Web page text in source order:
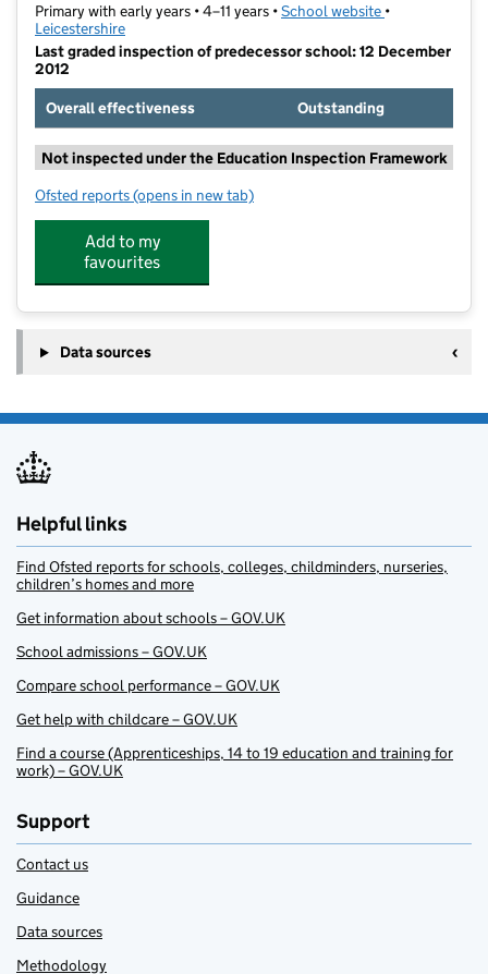
Primary with early years • 4–11 years •School website (opens in new
•
Leicestershire
Last graded inspection of predecessor school: 12 December
2012
Overall effectiveness
Outstanding
Not inspected under the Education Inspection Framework
Ofsted reports for Booth Wood Academy
(opens in new tab)
Add to my
favourites
Data sources
Helpful links
Find Ofsted reports for schools, colleges, childminders, nurseries,
children’s homes and more
Get information about schools – GOV.UK
School admissions – GOV.UK
Compare school performance – GOV.UK
Get help with childcare – GOV.UK
Find a course (Apprenticeships, 14 to 19 education and training for
work) – GOV.UK
Support
Contact us
Guidance
Data sources
Methodology